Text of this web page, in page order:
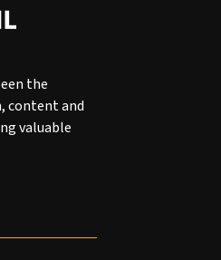
the
content and
valuable